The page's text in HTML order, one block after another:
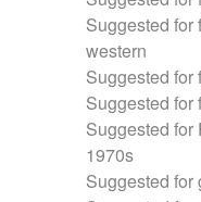
Suggested for
western
Suggested for
Suggested for
Suggested for
1970s
Suggested